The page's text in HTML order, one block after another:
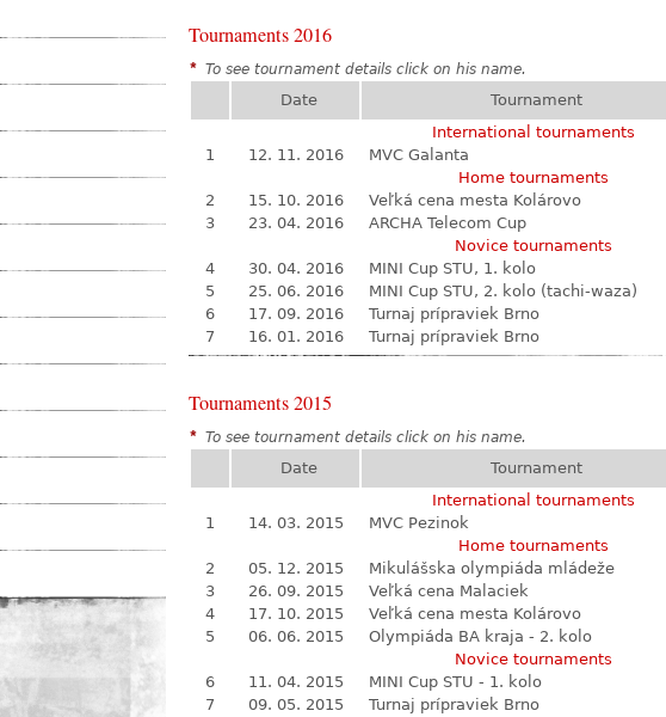
Tournaments 2016
* To see tournament details click on his name.
Date Tournament
International tournaments
1
12. 11. 2016 MVC Galanta
Home tournaments
2
15. 10. 2016 Veľká cena mesta Kolárovo
3
23. 04. 2016 ARCHA Telecom Cup
Novice tournaments
4
30. 04. 2016 MINI Cup STU, 1. kolo
5
25. 06. 2016 MINI Cup STU, 2. kolo (tachi-waza)
6
17. 09. 2016 Turnaj prípraviek Brno
7
16. 01. 2016 Turnaj prípraviek Brno
Tournaments 2015
* To see tournament details click on his name.
Date Tournament
International tournaments
1
14. 03. 2015 MVC Pezinok
Home tournaments
2
05. 12. 2015 Mikulášska olympiáda mládeže
3
26. 09. 2015 Veľká cena Malaciek
4
17. 10. 2015 Veľká cena mesta Kolárovo
5
06. 06. 2015 Olympiáda BA kraja - 2. kolo
Novice tournaments
6
11. 04. 2015 MINI Cup STU - 1. kolo
7
09. 05. 2015 Turnaj prípraviek Brno